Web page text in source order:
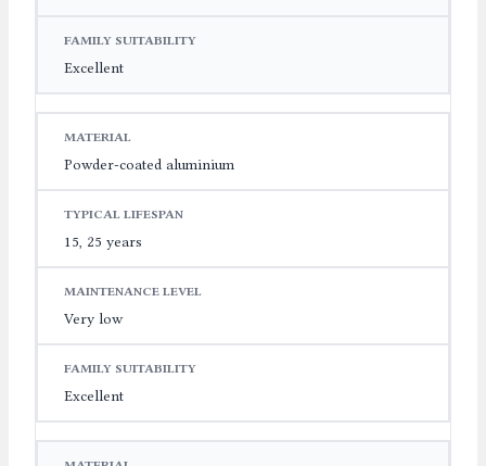
Excellent
Powder-coated aluminium
15, 25 years
Very low
Excellent